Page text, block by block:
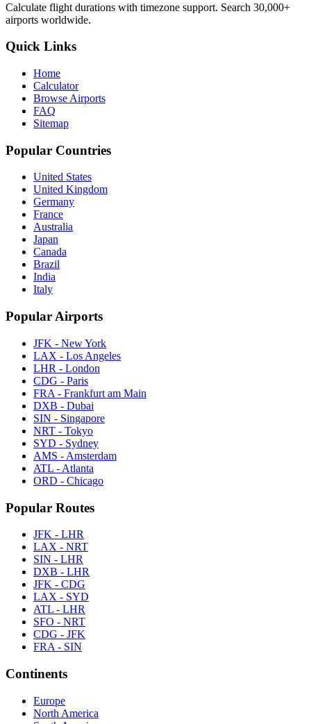
Calculate flight durations with timezone support. Search 30,000+
airports worldwide.
Quick Links
Home
Calculator
Browse Airports
FAQ
Sitemap
Popular Countries
United States
United Kingdom
Germany
France
Australia
Japan
Canada
Brazil
India
Italy
Popular Airports
JFK - New York
LAX - Los Angeles
LHR - London
CDG - Paris
FRA - Frankfurt am Main
DXB - Dubai
SIN - Singapore
NRT - Tokyo
SYD - Sydney
AMS - Amsterdam
ATL - Atlanta
ORD - Chicago
Popular Routes
JFK - LHR
LAX - NRT
SIN - LHR
DXB - LHR
JFK - CDG
LAX - SYD
ATL - LHR
SFO - NRT
CDG - JFK
FRA - SIN
Continents
Europe
North America